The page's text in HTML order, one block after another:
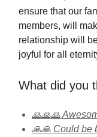
ensure that our
members, will
relationship will
joyful for all
What did you
🙏🙏🙏
🙏🙏 Could be